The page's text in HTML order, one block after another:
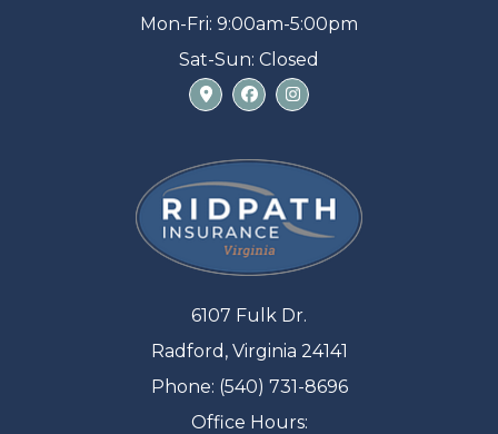
Mon-Fri: 9:00am-5:00pm
Sat-Sun: Closed
6107 Fulk Dr.
Radford, Virginia 24141
Phone: (540) 731-8696
Office Hours: